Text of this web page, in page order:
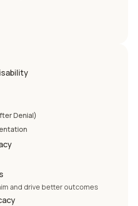
Denial)
and drive better outcomes